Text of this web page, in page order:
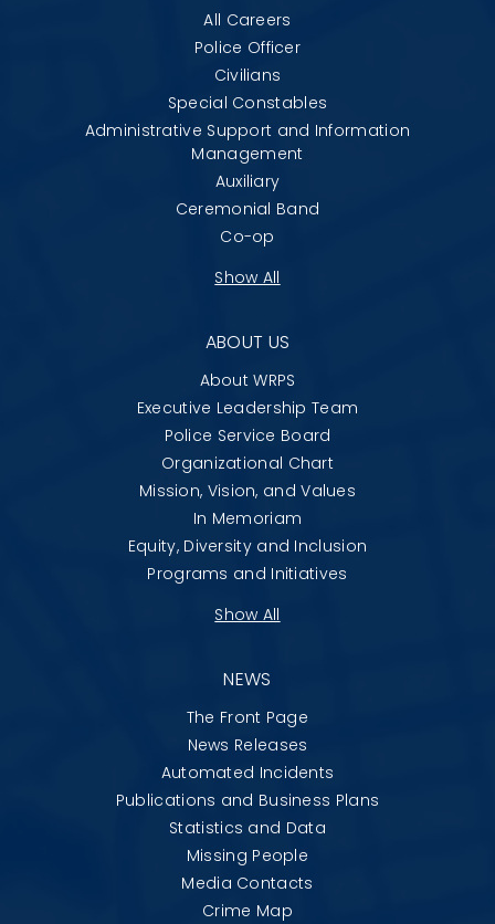
All Careers
Police Officer
Civilians
Special Constables
Administrative Support and Information
Management
Auxiliary
Ceremonial Band
Co-op
Show All
ABOUT US
About WRPS
Executive Leadership Team
Police Service Board
Organizational Chart
Mission, Vision, and Values
In Memoriam
Equity, Diversity and Inclusion
Programs and Initiatives
Show All
NEWS
The Front Page
News Releases
Automated Incidents
Publications and Business Plans
Statistics and Data
Missing People
Media Contacts
Crime Map